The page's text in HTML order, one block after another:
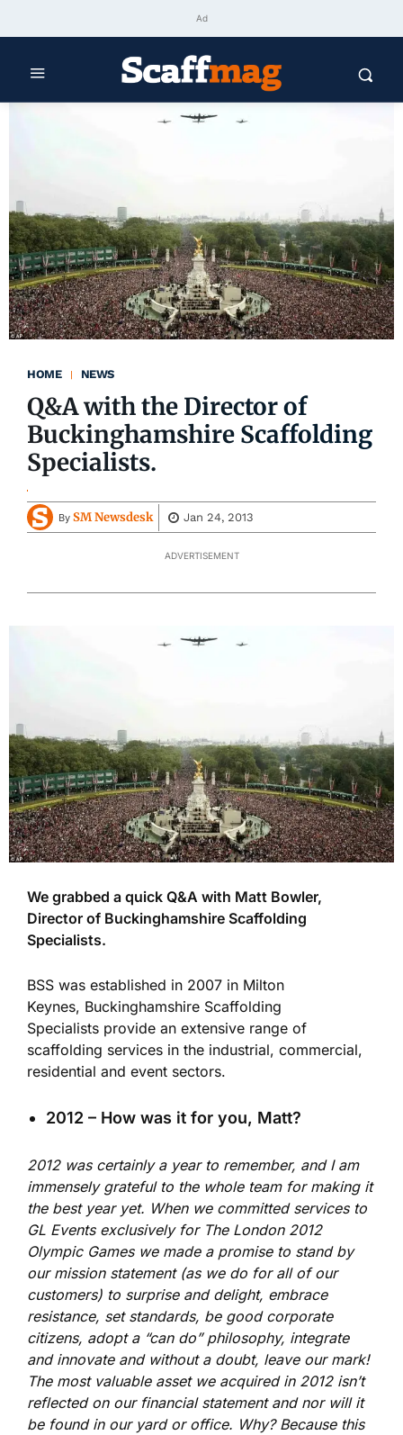
Ad
HOME NEWS
Q&A with the Director of
Buckinghamshire Scaffolding
Specialists.
By SM Newsdesk Jan 24, 2013
ADVERTISEMENT
We grabbed a quick Q&A with Matt Bowler,
Director of Buckinghamshire Scaffolding
Specialists.
BSS was established in 2007 in Milton
Keynes, Buckinghamshire Scaffolding
Specialists provide an extensive range of
scaffolding services in the industrial, commercial,
residential and event sectors.
2012 – How was it for you, Matt?
2012 was certainly a year to remember, and I am
immensely grateful to the whole team for making it
the best year yet. When we committed services to
GL Events exclusively for The London 2012
Olympic Games we made a promise to stand by
our mission statement (as we do for all of our
customers) to surprise and delight, embrace
resistance, set standards, be good corporate
citizens, adopt a “can do” philosophy, integrate
and innovate and without a doubt, leave our mark!
The most valuable asset we acquired in 2012 isn’t
reflected on our financial statement and nor will it
be found in our yard or office. Why? Because this